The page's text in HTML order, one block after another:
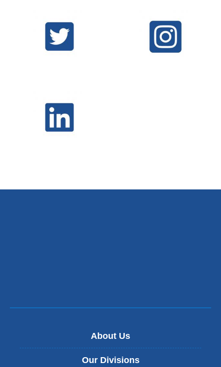
About Us
Our Divisions